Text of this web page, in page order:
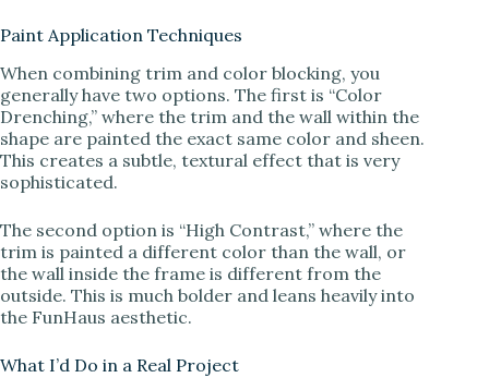
Paint Application Techniques
When combining trim and color blocking, you
generally have two options. The first is “Color
Drenching,” where the trim and the wall within the
shape are painted the exact same color and sheen.
This creates a subtle, textural effect that is very
sophisticated.
The second option is “High Contrast,” where the
trim is painted a different color than the wall, or
the wall inside the frame is different from the
outside. This is much bolder and leans heavily into
the FunHaus aesthetic.
What I’d Do in a Real Project